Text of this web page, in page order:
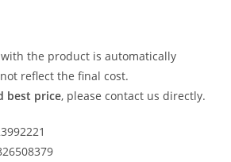
the product is automatically
reflect the final cost.
best price, please contact us directly.